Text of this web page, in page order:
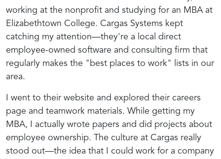
working at the nonprofit and studying for an MBA at
Elizabethtown College. Cargas Systems kept
catching my attention—they're a local direct
employee-owned software and consulting firm that
regularly makes the "best places to work" lists in our
area.
I went to their website and explored their careers
page and teamwork materials. While getting my
MBA, I actually wrote papers and did projects about
employee ownership. The culture at Cargas really
stood out—the idea that I could work for a company